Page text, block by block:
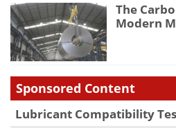
The
Modern
Sponsored Content
Lubricant Compatibility